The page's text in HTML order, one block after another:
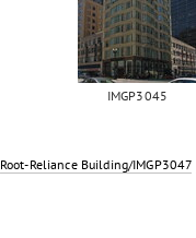
IMGP3045
Root-Reliance Building/IMGP3047